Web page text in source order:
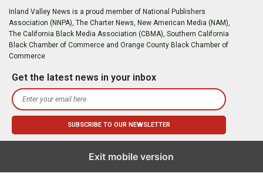
Inland Valley News is a proud member of National Publishers
Association (NNPA), The Charter News, New American Media (NAM),
The California Black Media Association (CBMA), Southern California
Black Chamber of Commerce and Orange County Black Chamber of
Commerce
Get the latest news in your inbox
Exit mobile version